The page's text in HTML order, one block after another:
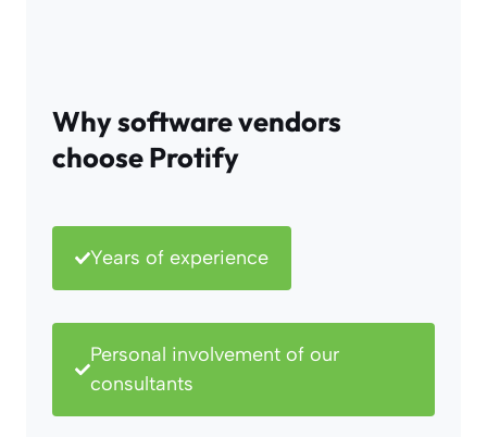
Why software vendors
choose Protify
Years of experience
Personal involvement of our
consultants